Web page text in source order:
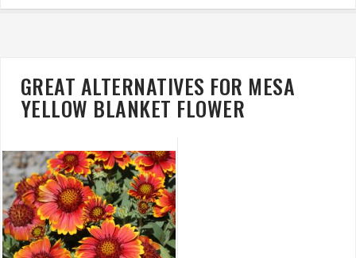
GREAT ALTERNATIVES FOR MESA
YELLOW BLANKET FLOWER